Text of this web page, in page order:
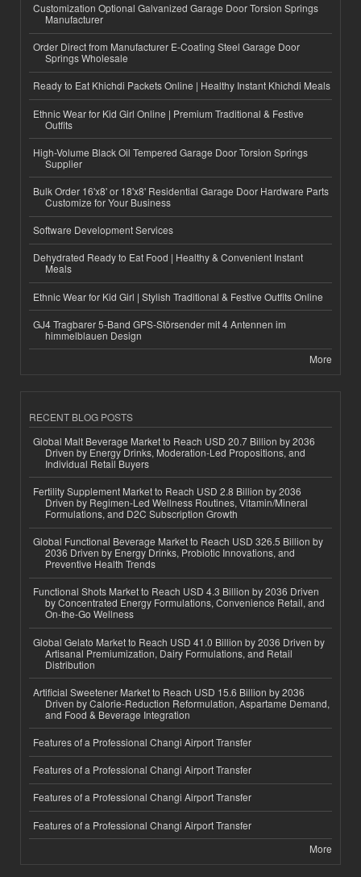
Customization Optional Galvanized Garage Door Torsion Springs
Manufacturer
Order Direct from Manufacturer E-Coating Steel Garage Door
Springs Wholesale
Ready to Eat Khichdi Packets Online | Healthy Instant Khichdi Meals
Ethnic Wear for Kid Girl Online | Premium Traditional & Festive
Outfits
High-Volume Black Oil Tempered Garage Door Torsion Springs
Supplier
Bulk Order 16'x8' or 18'x8' Residential Garage Door Hardware Parts
Customize for Your Business
Software Development Services
Dehydrated Ready to Eat Food | Healthy & Convenient Instant
Meals
Ethnic Wear for Kid Girl | Stylish Traditional & Festive Outfits Online
GJ4 Tragbarer 5-Band GPS-Störsender mit 4 Antennen im
himmelblauen Design
More
RECENT BLOG POSTS
Global Malt Beverage Market to Reach USD 20.7 Billion by 2036
Driven by Energy Drinks, Moderation-Led Propositions, and
Individual Retail Buyers
Fertility Supplement Market to Reach USD 2.8 Billion by 2036
Driven by Regimen-Led Wellness Routines, Vitamin/Mineral
Formulations, and D2C Subscription Growth
Global Functional Beverage Market to Reach USD 326.5 Billion by
2036 Driven by Energy Drinks, Probiotic Innovations, and
Preventive Health Trends
Functional Shots Market to Reach USD 4.3 Billion by 2036 Driven
by Concentrated Energy Formulations, Convenience Retail, and
On-the-Go Wellness
Global Gelato Market to Reach USD 41.0 Billion by 2036 Driven by
Artisanal Premiumization, Dairy Formulations, and Retail
Distribution
Artificial Sweetener Market to Reach USD 15.6 Billion by 2036
Driven by Calorie-Reduction Reformulation, Aspartame Demand,
and Food & Beverage Integration
Features of a Professional Changi Airport Transfer
Features of a Professional Changi Airport Transfer
Features of a Professional Changi Airport Transfer
Features of a Professional Changi Airport Transfer
More